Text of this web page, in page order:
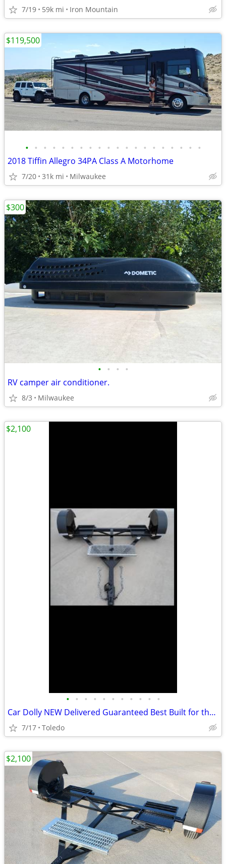
7/19 59k mi Iron Mountain
• • • • • • • • • • • • • • • • • • • •
2018 Tiffin Allegro 34PA Class A Motorhome
7/20 31k mi Milwaukee
$119,500
• • • •
RV camper air conditioner.
8/3 Milwaukee
$300
• • • • • • • • • • •
Car Dolly NEW Delivered Guaranteed Best Built for the Money in U.S.!
7/17 Toledo
$2,100
$2,100